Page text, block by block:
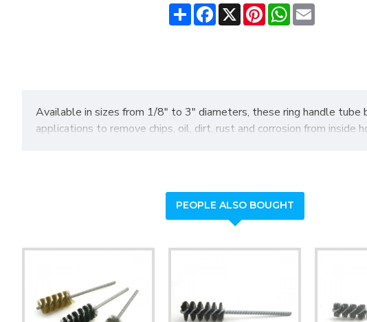
ShareFacebook
X PinterestWhatsApp
Email
Available in sizes from 1/8" to 3" diameters, these ring handle tube
applications to remove chips, oil, dirt, rust and corrosion from
PEOPLE ALSO BOUGHT